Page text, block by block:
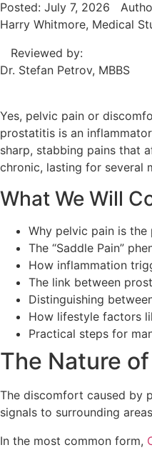
Posted: July 7, 2026
Harry Whitmore, Medical
Reviewed by:
Dr. Stefan Petrov, MBBS
Yes, pelvic pain or
prostatitis is an
sharp, stabbing pains that
chronic, lasting for several
What We Will
Why pelvic pain is
The “Saddle Pain”
How inflammation
The link between
Distinguishing
How lifestyle factors
Practical steps for
The Nature
The discomfort caused by
signals to surrounding
In the most common form,